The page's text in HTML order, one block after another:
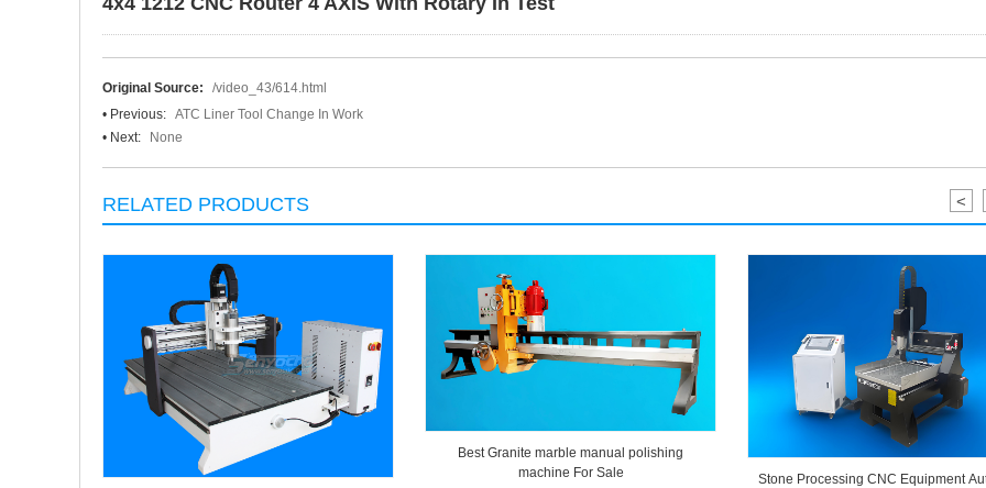
Original Source:
/video_43/614.html
• Previous: ATC Liner Tool Change In Work
• Next:
None
RELATED PRODUCTS
Best Granite marble manual polishing
machine For Sale
Stone Processing CNC Equipment
<